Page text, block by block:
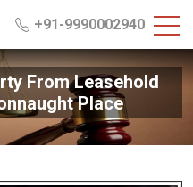
+91-9990002940
From Leasehold
Place